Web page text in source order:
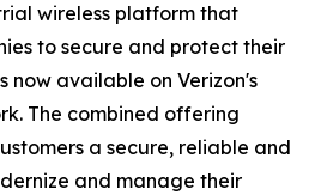
wireless platform that
to secure and protect their
now available on Verizon's
The combined offering
a secure, reliable and
and manage their